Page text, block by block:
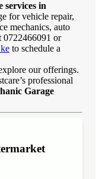
services in
for vehicle repair,
mechanics, auto
0722466091 or
to schedule a
our offerings.
professional
Garage